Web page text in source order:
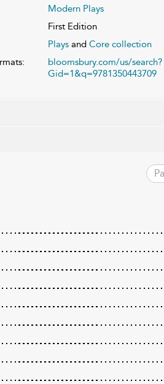
Modern Plays
First Edition
Playsand Core collection
bloomsbury.com/us/search?
Gid=1&q=9781350443709